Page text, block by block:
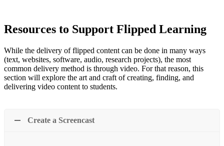
Resources to Support Flipped Learning
While the delivery of flipped content can be done in many ways
(text, websites, software, audio, research projects), the most
common delivery method is through video. For that reason, this
section will explore the art and craft of creating, finding, and
delivering video content to students.
Create a Screencast